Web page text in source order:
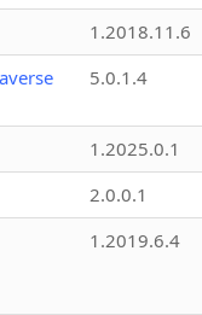
1.2018.11.6
5.0.1.4
1.2025.0.1
2.0.0.1
1.2019.6.4